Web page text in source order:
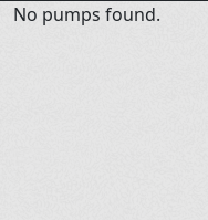
No pumps found.